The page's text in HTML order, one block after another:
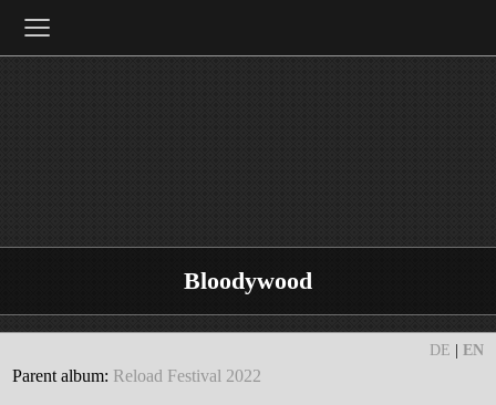
Bloodywood
DE EN
≡
Parent album: Reload Festival 2022